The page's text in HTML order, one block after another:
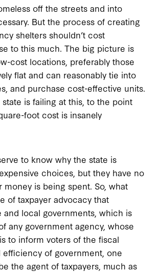
off the streets and into
But the process of creating
shelters shouldn’t cost
to this much. The big picture is
cost locations, preferably those
flat and can reasonably tie into
and purchase cost-effective units.
is failing at this, to the point
foot cost is insanely
to know why the state is
choices, but they have no
money is being spent. So, what
of taxpayer advocacy that
and local governments, which is
any government agency, whose
to inform voters of the fiscal
efficiency of government, one
the agent of taxpayers, much as